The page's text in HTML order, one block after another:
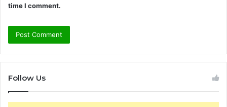
time I comment.
Follow Us